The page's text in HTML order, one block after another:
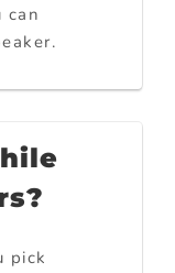
can
pick